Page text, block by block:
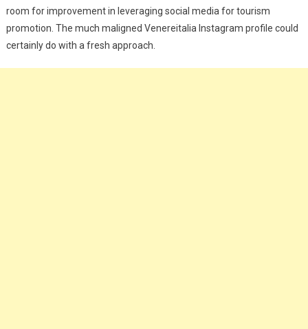
room for improvement in leveraging social media for tourism
promotion. The much maligned Venereitalia Instagram profile could
certainly do with a fresh approach.